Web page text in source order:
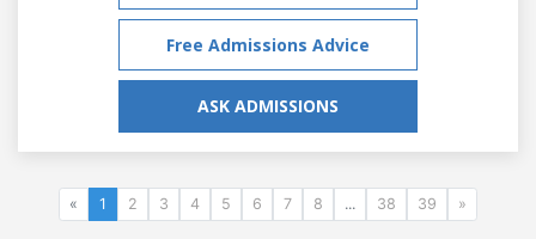
Free Admissions Advice
ASK ADMISSIONS
« 1 2 3 4 5 6 7 8 ... 38 39 »